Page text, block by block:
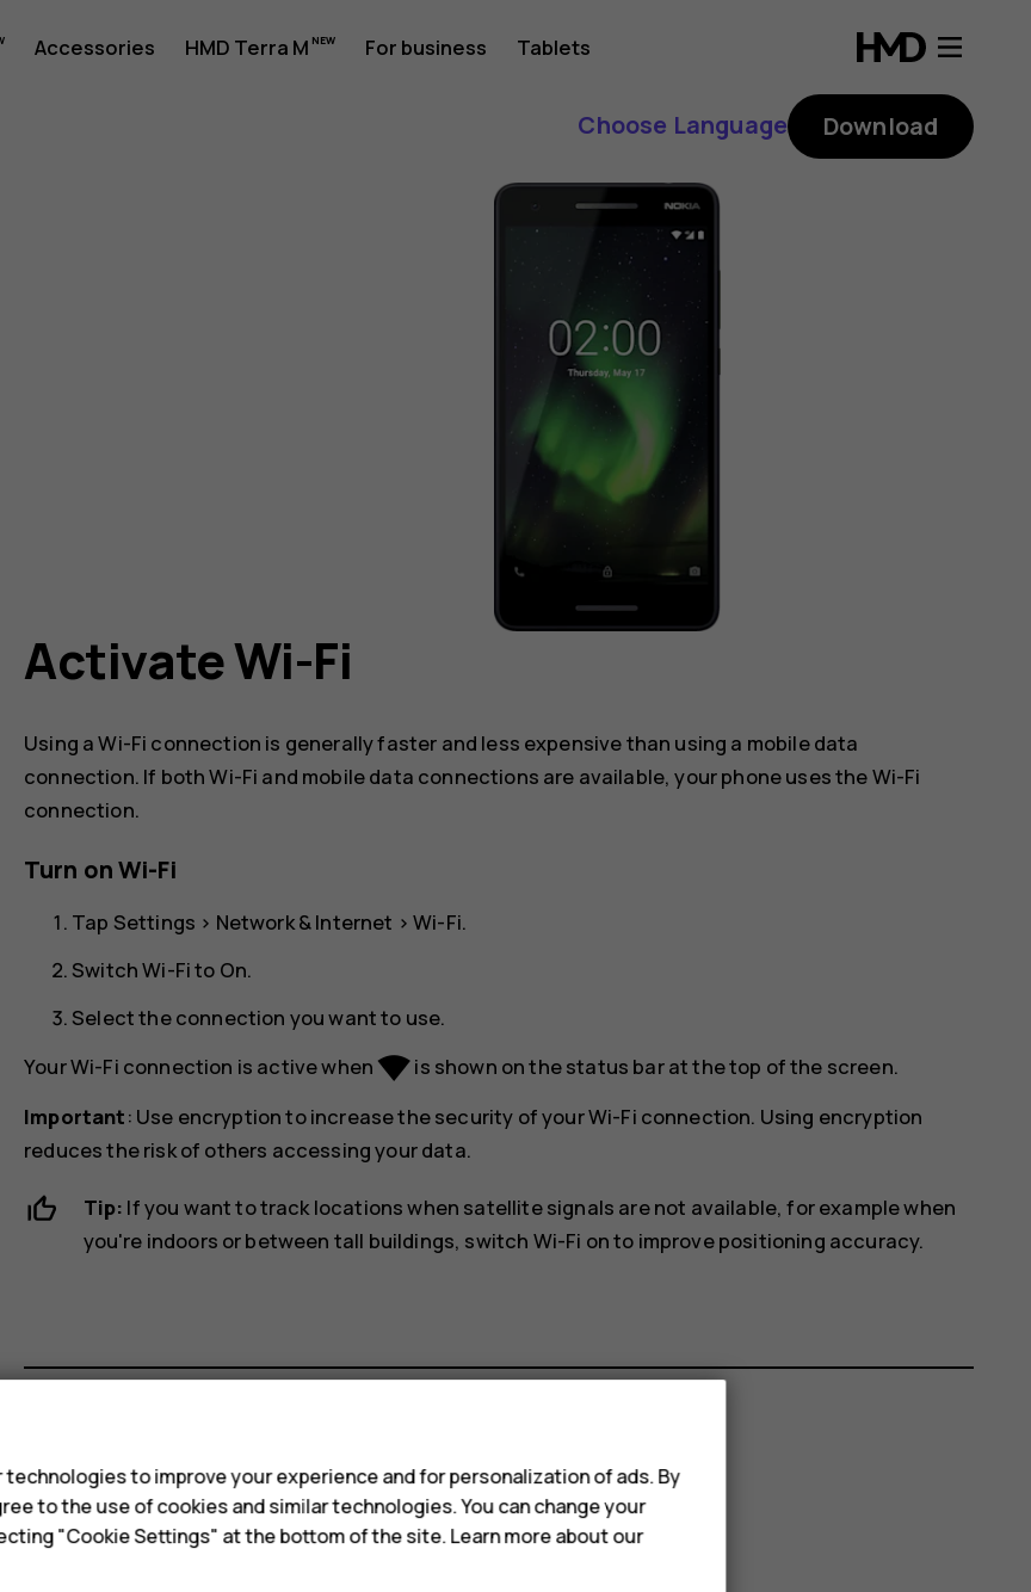
Accessories HMD Terra M For business Tablets
Choose Language Download
Activate Wi-Fi
Using a Wi-Fi connection is generally faster and less expensive than using a mobile data
connection. If both Wi-Fi and mobile data connections are available, your phone uses the Wi-Fi
connection.
Turn on Wi-Fi
Tap Settings > Network & Internet >Wi-Fi.
Switch Wi-Fi to On.
Select the connection you want to use.
Your Wi-Fi connection is active when network_wifiis shown on the status bar at the top of the screen.
Important: Use encryption to increase the security of your Wi-Fi connection. Using encryption
reduces the risk of others accessing your data.
Tip: If you want to track locations when satellite signals are not available, for example when
you're indoors or between tall buildings, switch Wi-Fi on to improve positioning accuracy.
Did you find this helpful?
Yes No
technologies to improve your experience and for personalization of ads. By
to the use of cookies and similar technologies. You can change your
"Cookie Settings" at the bottom of the site. Learn more about our